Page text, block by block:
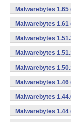
Malwarebytes 1.65
Malwarebytes 1.61
Malwarebytes
Malwarebytes
Malwarebytes
Malwarebytes 1.46
Malwarebytes
Malwarebytes 1.44